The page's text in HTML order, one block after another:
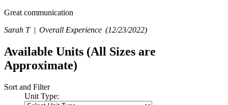
Great communication
Sarah T | Overall Experience (12/23/2022)
Available Units (All Sizes are
Approximate)
Sort and Filter
Unit Type: